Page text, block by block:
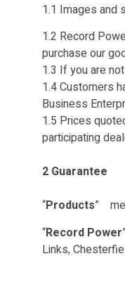
1.1 Images and
1.2 Record
purchase our
1.3 If you are
1.4 Customers
Business
1.5 Prices
participating
2 Guarantee
“Products”
“Record Power
Links,